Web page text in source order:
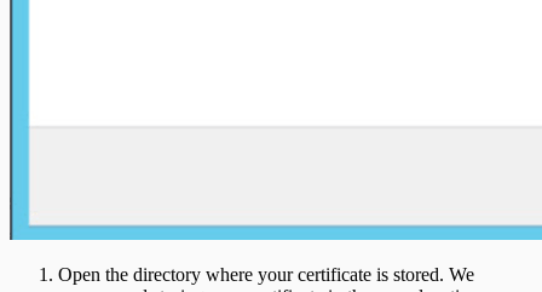
Open the directory where your certificate is stored. We